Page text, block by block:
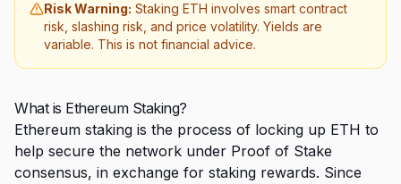
Risk Warning: Staking ETH involves smart contract
risk, slashing risk, and price volatility. Yields are
variable. This is not financial advice.
What is Ethereum Staking?
Ethereum staking is the process of locking up ETH to
help secure the network under Proof of Stake
consensus, in exchange for staking rewards. Since